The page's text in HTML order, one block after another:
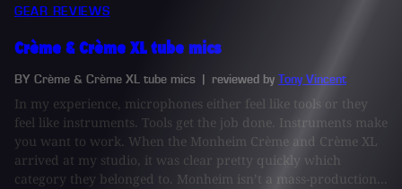
GEAR REVIEWS
Crème & Crème XL tube mics
BY Crème & Crème XL tube mics | reviewed by Tony Vincent
In my experience, microphones either feel like tools or they
feel like instruments. Tools get the job done. Instruments make
you want to work. When the Monheim Crème and Crème XL
arrived at my studio, it was clear pretty quickly which
category they belonged to. Monheim isn’t a mass-production...